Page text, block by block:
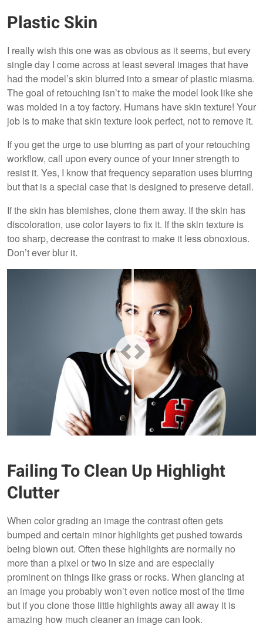
Plastic Skin
I really wish this one was as obvious as it seems, but every
single day I come across at least several images that have
had the model’s skin blurred into a smear of plastic miasma.
The goal of retouching isn’t to make the model look like she
was molded in a toy factory. Humans have skin texture! Your
job is to make that skin texture look perfect, not to remove it.
If you get the urge to use blurring as part of your retouching
workflow, call upon every ounce of your inner strength to
resist it. Yes, I know that frequency separation uses blurring
but that is a special case that is designed to preserve detail.
If the skin has blemishes, clone them away. If the skin has
discoloration, use color layers to fix it. If the skin texture is
too sharp, decrease the contrast to make it less obnoxious.
Don’t ever blur it.
Failing To Clean Up Highlight
Clutter
When color grading an image the contrast often gets
bumped and certain minor highlights get pushed towards
being blown out. Often these highlights are normally no
more than a pixel or two in size and are especially
prominent on things like grass or rocks. When glancing at
an image you probably won’t even notice most of the time
but if you clone those little highlights away all away it is
amazing how much cleaner an image can look.